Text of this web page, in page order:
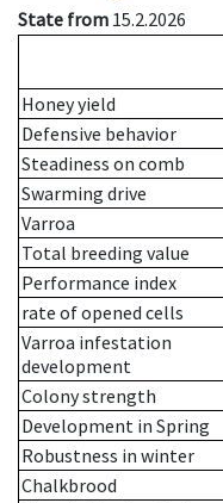
State from 15.2.2026
Honey yield
Defensive behavior
Steadiness on comb
Swarming drive
Varroa
Total breeding value
Performance index
rate of opened cells
Varroa infestation
development
Colony strength
Development in Spring
Robustness in winter
Chalkbrood